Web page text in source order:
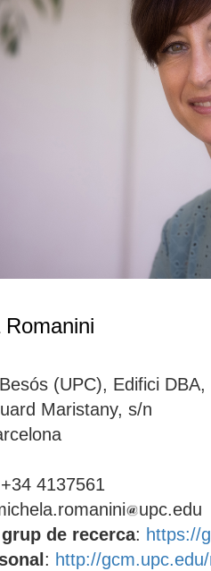
Romanini
(UPC), Edifici
Maristany, s/n
4137561
upc.edu
de recerca: https://
: http://